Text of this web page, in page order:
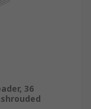
36